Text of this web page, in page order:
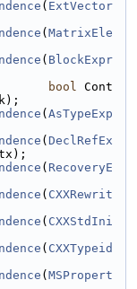
( ExtVector
( MatrixEle
( BlockExpr
bool Cont
( AsTypeExp
( DeclRefEx
( RecoveryE
( CXXRewrit
( CXXStdIni
( CXXTypeid
( MSPropert